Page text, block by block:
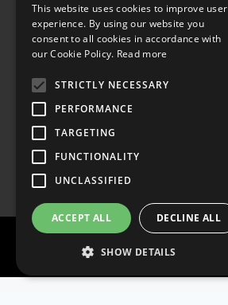
Unitruck's Blog
Buy with Confidence
Download our Catalogue
This website uses cookies to improve user
experience. By using our website you
consent to all cookies in accordance with
our Cookie Policy. Read more
STRICTLY NECESSARY
PERFORMANCE
TARGETING
FUNCTIONALITY
UNCLASSIFIED
ACCEPT ALL DECLINE ALL
SHOW DETAILS